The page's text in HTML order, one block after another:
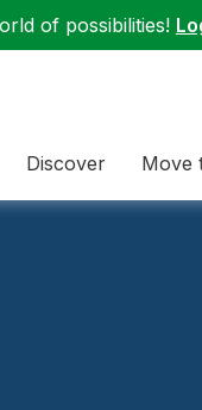
of possibilities!
Discover Move